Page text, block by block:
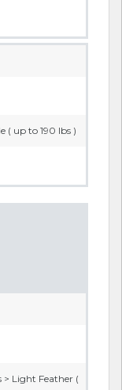
( up to 190 lbs )
> Light Feather (